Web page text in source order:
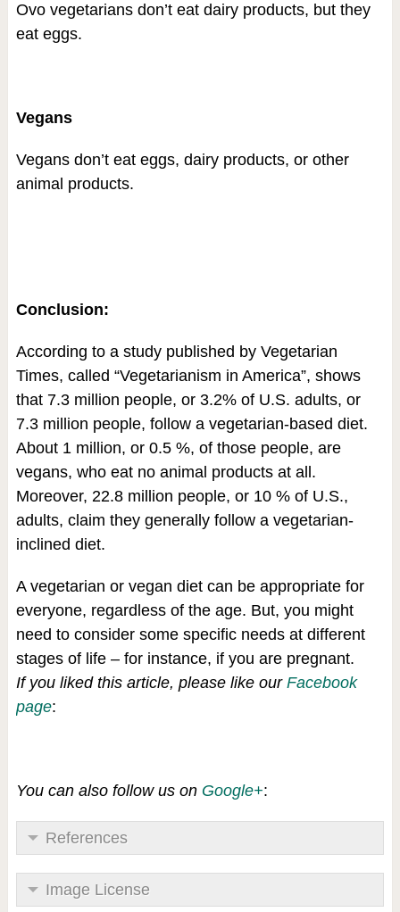
Ovo vegetarians don’t eat dairy products, but they
eat eggs.
Vegans
Vegans don’t eat eggs, dairy products, or other
animal products.
Conclusion:
According to a study published by Vegetarian
Times, called “Vegetarianism in America”, shows
that 7.3 million people, or 3.2% of U.S. adults, or
7.3 million people, follow a vegetarian-based diet.
About 1 million, or 0.5 %, of those people, are
vegans, who eat no animal products at all.
Moreover, 22.8 million people, or 10 % of U.S.,
adults, claim they generally follow a vegetarian-
inclined diet.
A vegetarian or vegan diet can be appropriate for
everyone, regardless of the age. But, you might
need to consider some specific needs at different
stages of life – for instance, if you are pregnant.
If you liked this article, please like our Facebook
page:
You can also follow us on Google+:
References
Image License